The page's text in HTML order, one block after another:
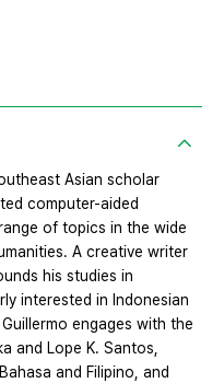
Asian scholar
computer-aided
of topics in the wide
A creative writer
his studies in
interested in Indonesian
engages with the
and Lope K. Santos,
and Filipino, and